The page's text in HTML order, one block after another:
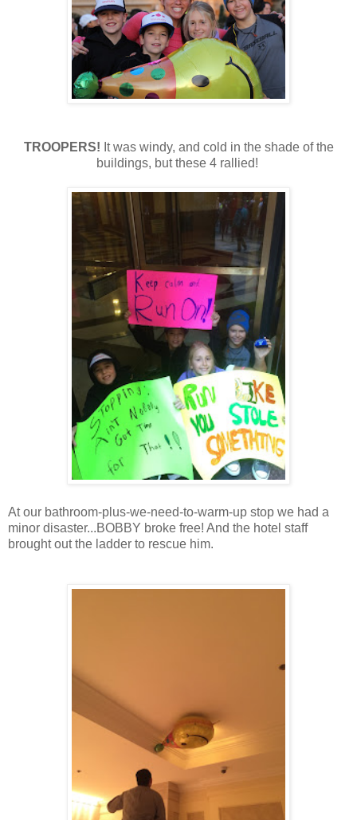
TROOPERS! It was windy, and cold in the shade of the
buildings, but these 4 rallied!
At our bathroom-plus-we-need-to-warm-up stop we had a
minor disaster...BOBBY broke free! And the hotel staff
brought out the ladder to rescue him.